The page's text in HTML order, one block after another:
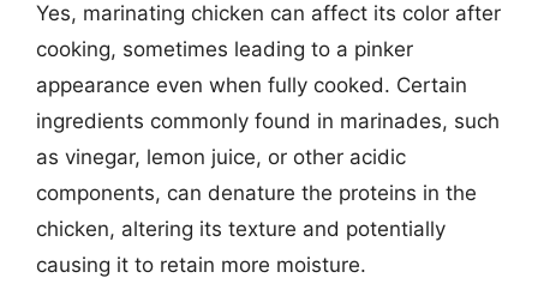
Yes, marinating chicken can affect its color after
cooking, sometimes leading to a pinker
appearance even when fully cooked. Certain
ingredients commonly found in marinades, such
as vinegar, lemon juice, or other acidic
components, can denature the proteins in the
chicken, altering its texture and potentially
causing it to retain more moisture.